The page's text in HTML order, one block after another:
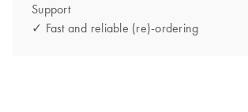
Support
✓ Fast and reliable (re)-ordering